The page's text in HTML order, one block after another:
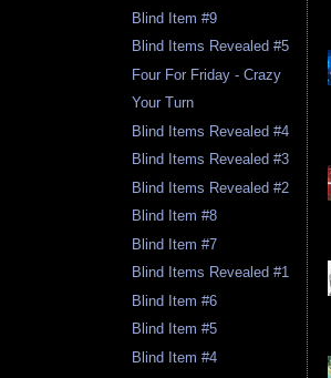
Blind Item #9
Blind Items Revealed #5
Four For Friday - Crazy
Your Turn
Blind Items Revealed #4
Blind Items Revealed #3
Blind Items Revealed #2
Blind Item #8
Blind Item #7
Blind Items Revealed #1
Blind Item #6
Blind Item #5
Blind Item #4